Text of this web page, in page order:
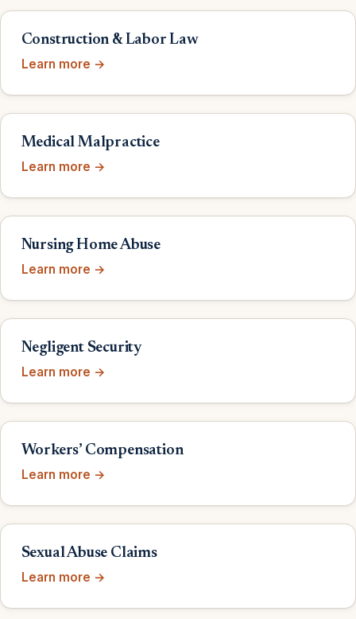
Construction & Labor Law
Learn more →
Medical Malpractice
Learn more →
Nursing Home Abuse
Learn more →
Negligent Security
Learn more →
Workers’ Compensation
Learn more →
Sexual Abuse Claims
Learn more →